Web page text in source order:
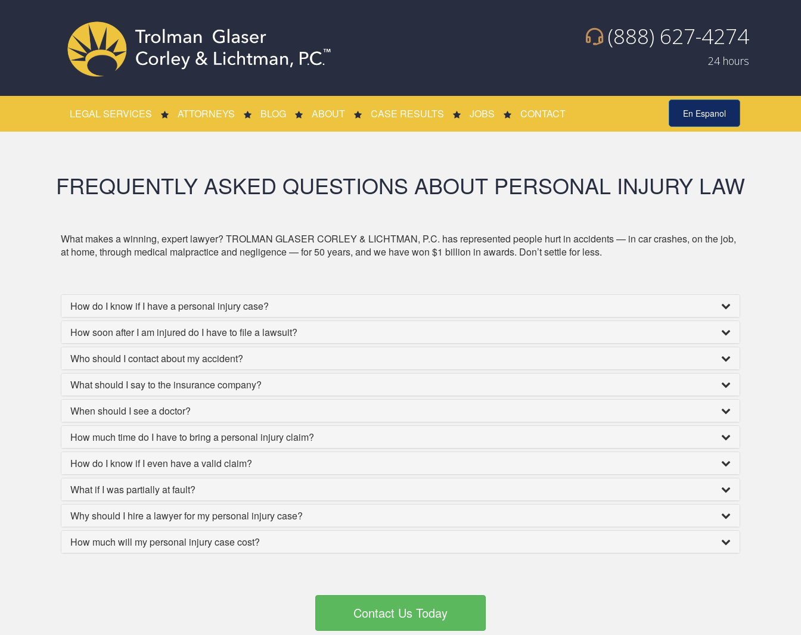
(888) 627-4274
24 hours
LEGAL SERVICES ATTORNEYS BLOG ABOUT CASE RESULTS JOBS CONTACT En Espanol
FREQUENTLY ASKED QUESTIONS ABOUT PERSONAL INJURY LAW
What makes a winning, expert lawyer? TROLMAN GLASER CORLEY & LICHTMAN, P.C. has represented people hurt in accidents — in car crashes, on the job,
at home, through medical malpractice and negligence — for 50 years, and we have won $1 billion in awards. Don’t settle for less.
How do I know if I have a personal injury case?
How soon after I am injured do I have to file a lawsuit?
Who should I contact about my accident?
What should I say to the insurance company?
When should I see a doctor?
How much time do I have to bring a personal injury claim?
How do I know if I even have a valid claim?
What if I was partially at fault?
Why should I hire a lawyer for my personal injury case?
How much will my personal injury case cost?
Contact Us Today